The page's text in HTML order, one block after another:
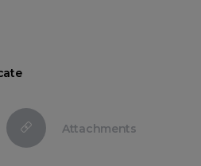
Attachments